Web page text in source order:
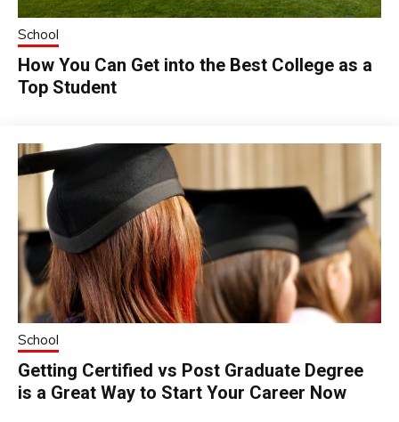
School
How You Can Get into the Best College as a
Top Student
School
Getting Certified vs Post Graduate Degree
is a Great Way to Start Your Career Now